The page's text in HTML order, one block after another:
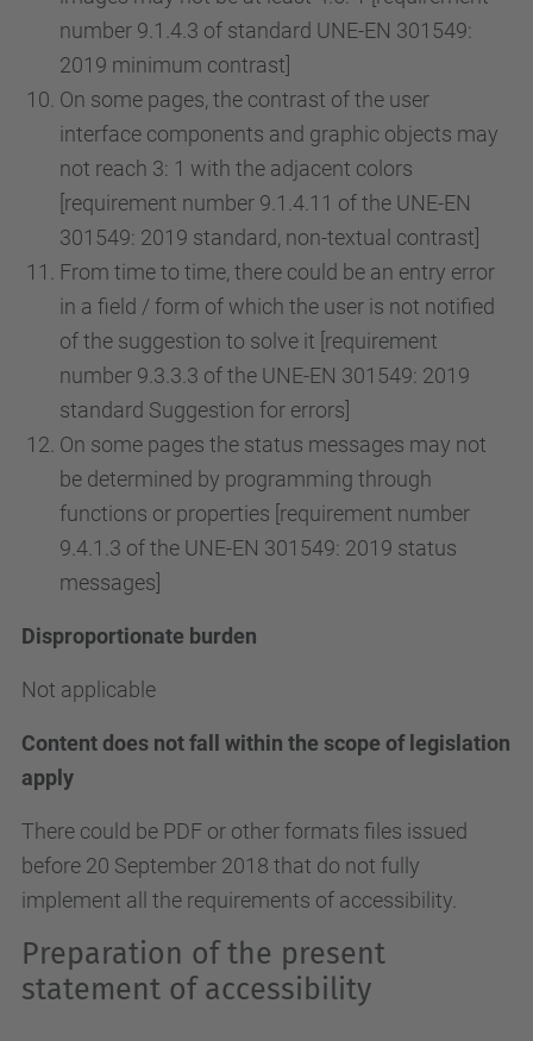
number 9.1.4.3 of standard UNE-EN 301549:
2019 minimum contrast]
On some pages, the contrast of the user
interface components and graphic objects may
not reach 3: 1 with the adjacent colors
[requirement number 9.1.4.11 of the UNE-EN
301549: 2019 standard, non-textual contrast]
From time to time, there could be an entry error
in a field / form of which the user is not notified
of the suggestion to solve it [requirement
number 9.3.3.3 of the UNE-EN 301549: 2019
standard Suggestion for errors]
On some pages the status messages may not
be determined by programming through
functions or properties [requirement number
9.4.1.3 of the UNE-EN 301549: 2019 status
messages]
Disproportionate burden
Not applicable
Content does not fall within the scope of legislation
apply
There could be PDF or other formats files issued
before 20 September 2018 that do not fully
implement all the requirements of accessibility.
Preparation of the present
statement of accessibility